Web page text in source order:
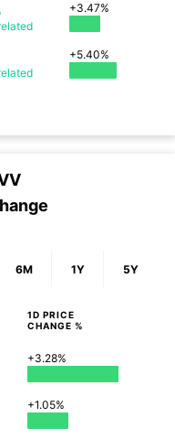
+3.47%
+5.40%
6M 1Y 5Y
1D PRICE
CHANGE %
+3.28%
+1.05%